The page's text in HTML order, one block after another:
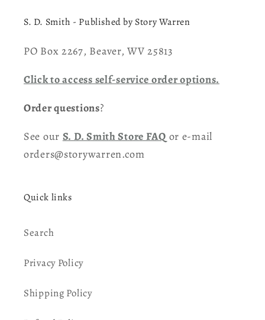
S. D. Smith - Published by Story Warren
PO Box 2267, Beaver, WV 25813
Click to access self-service order options.
Order questions?
See our S. D. Smith Store FAQ or e-mail
orders@storywarren.com
Quick links
Search
Privacy Policy
Shipping Policy